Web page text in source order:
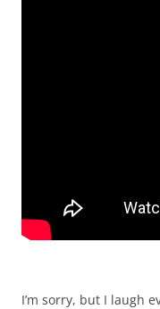
I’m sorry, but I laugh